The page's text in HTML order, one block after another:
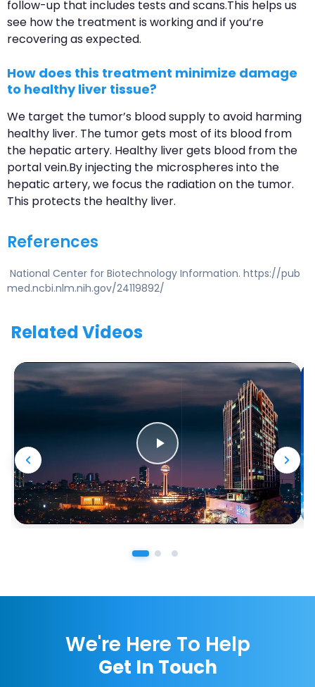
follow-up that includes tests and scans.This helps us
see how the treatment is working and if you’re
recovering as expected.
How does this treatment minimize damage
to healthy liver tissue?
We target the tumor’s blood supply to avoid harming
healthy liver. The tumor gets most of its blood from
the hepatic artery. Healthy liver gets blood from the
portal vein.By injecting the microspheres into the
hepatic artery, we focus the radiation on the tumor.
This protects the healthy liver.
References
National Center for Biotechnology Information. https://pub
med.ncbi.nlm.nih.gov/24119892/
Related Videos
We're Here To Help
Get In Touch